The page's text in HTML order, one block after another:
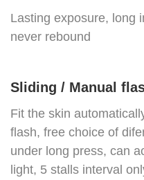
Lasting exposure, long
never rebound
Sliding / Manual
Fit the skin
flash, free choice of
under long press, can
light, 5 stalls interval